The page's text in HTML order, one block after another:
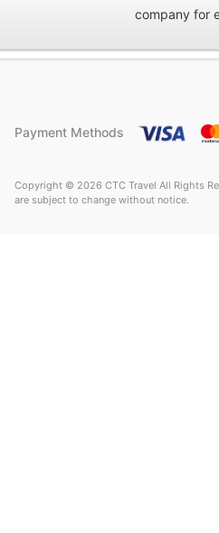
company for
Payment Methods
Copyright © 2026 CTC Travel All Rights
are subject to change without notice.